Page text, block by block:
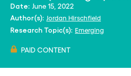
Date: June 15, 2022
Author(s): Jordan Hirschfield
Research Topic(s): Emerging
PAID CONTENT